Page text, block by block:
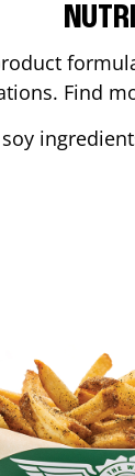
Find